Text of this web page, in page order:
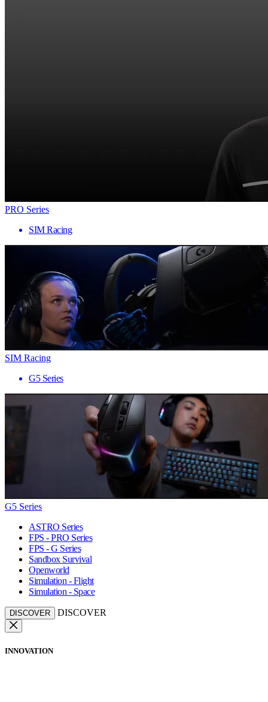
PRO Series
SIM Racing
SIM Racing
G5 Series
G5 Series
ASTRO Series
FPS - PRO Series
FPS - G Series
Sandbox Survival
Openworld
Simulation - Flight
Simulation - Space
DISCOVER DISCOVER
INNOVATION